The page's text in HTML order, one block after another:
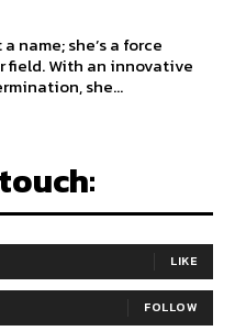
name; she’s a force
field. With an innovative
she...
LIKE
FOLLOW